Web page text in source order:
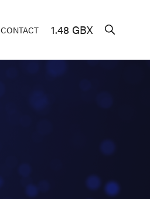
CONTACT 1.48 GBX